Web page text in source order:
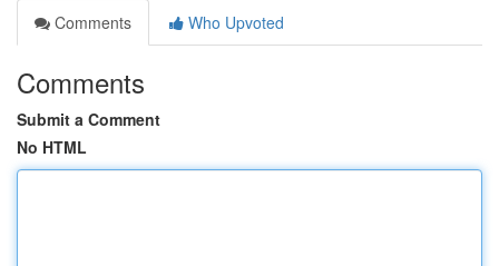
Comments
Who Upvoted
Comments
Submit a Comment
No HTML